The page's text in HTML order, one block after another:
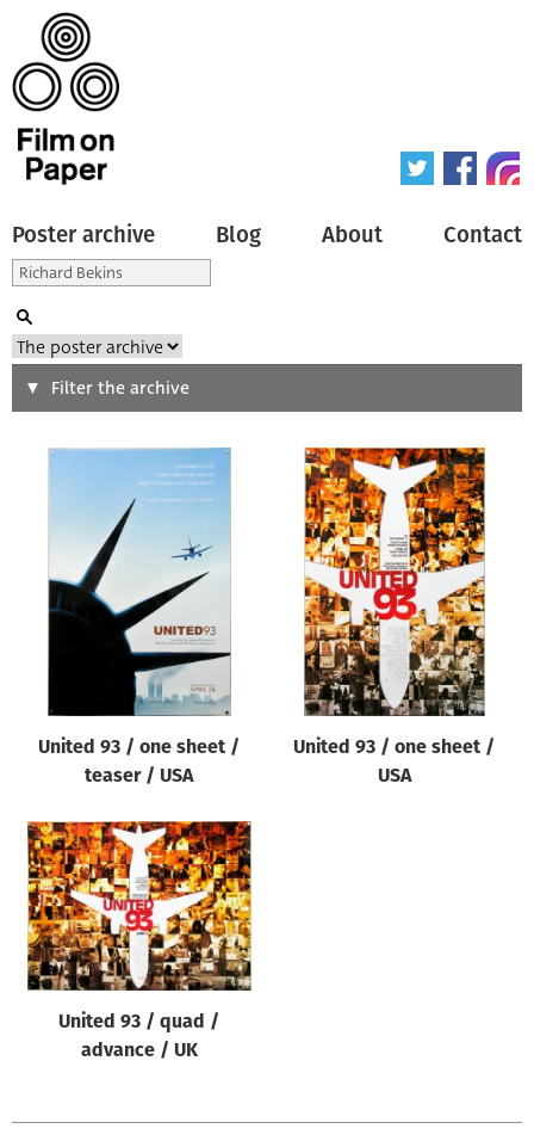
Poster archive Blog About Contact
Search
Type of poster
Origin of poster
Genre of film
Designer
All
All
Year of poster
All
Director of film
All
Filter the archive
United 93 / one sheet /
teaser / USA
United 93 / one sheet /
USA
United 93 / quad /
advance / UK